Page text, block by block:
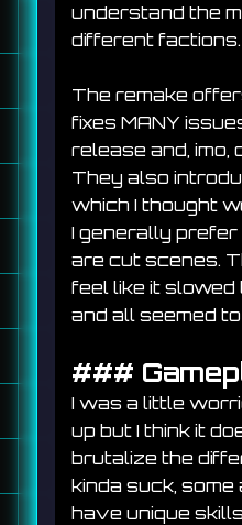
understand the
different factions.
The remake
fixes MANY
release and, imo,
They also
which I thought
I generally
are cut scenes.
feel like it slowed
and all seemed
###
I was a little
up but I think it
brutalize the
kinda suck, some
have unique